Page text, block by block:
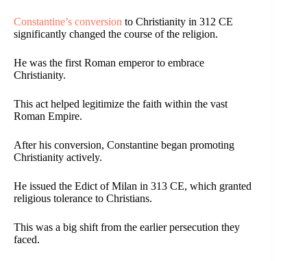
Constantine’s conversion to Christianity in 312 CE
significantly changed the course of the religion.
He was the first Roman emperor to embrace
Christianity.
This act helped legitimize the faith within the vast
Roman Empire.
After his conversion, Constantine began promoting
Christianity actively.
He issued the Edict of Milan in 313 CE, which granted
religious tolerance to Christians.
This was a big shift from the earlier persecution they
faced.